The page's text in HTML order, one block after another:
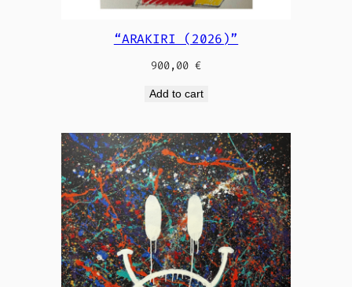
“ARAKIRI (2026)”
900,00 €
Add to cart